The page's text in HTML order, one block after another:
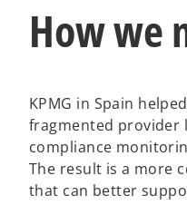
How we
KPMG in Spain
fragmented provider
compliance
The result is a more
that can better